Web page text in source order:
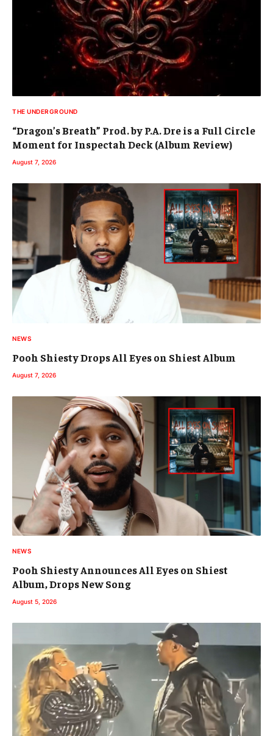
THE UNDERGROUND
“Dragon’s Breath” Prod. by P.A. Dre is a Full Circle
Moment for Inspectah Deck (Album Review)
August 7, 2026
NEWS
Pooh Shiesty Drops All Eyes on Shiest Album
August 7, 2026
NEWS
Pooh Shiesty Announces All Eyes on Shiest
Album, Drops New Song
August 5, 2026